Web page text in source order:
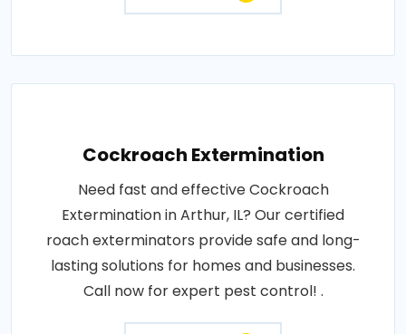
Cockroach Extermination
Need fast and effective Cockroach
Extermination in Arthur, IL? Our certified
roach exterminators provide safe and long-
lasting solutions for homes and businesses.
Call now for expert pest control! .